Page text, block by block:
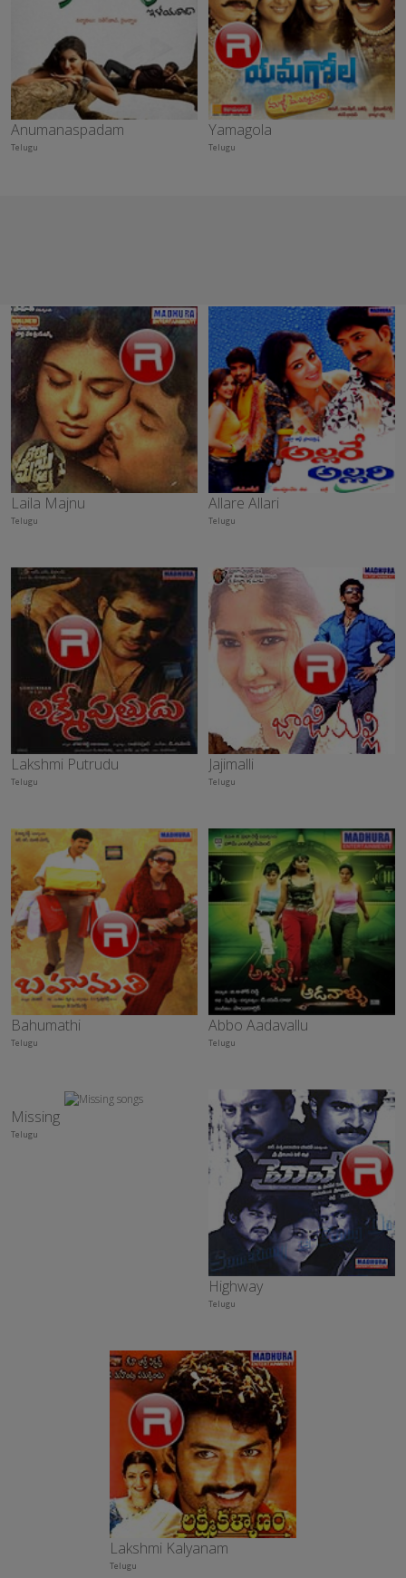
Anumanaspadam
Telugu
Yamagola
Telugu
Laila Majnu
Telugu
Allare Allari
Telugu
Lakshmi Putrudu
Telugu
Jajimalli
Telugu
Bahumathi
Telugu
Abbo Aadavallu
Telugu
Missing
Telugu
Highway
Telugu
Lakshmi Kalyanam
Telugu